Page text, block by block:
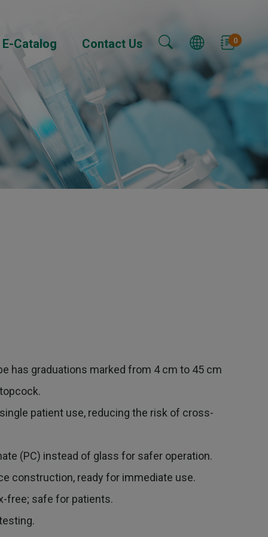
0
E-Catalog Contact Us
has graduations marked from 4 cm to 45 cm
patient use, reducing the risk of cross-
(PC) instead of glass for safer operation.
construction, ready for immediate use.
free; safe for patients.